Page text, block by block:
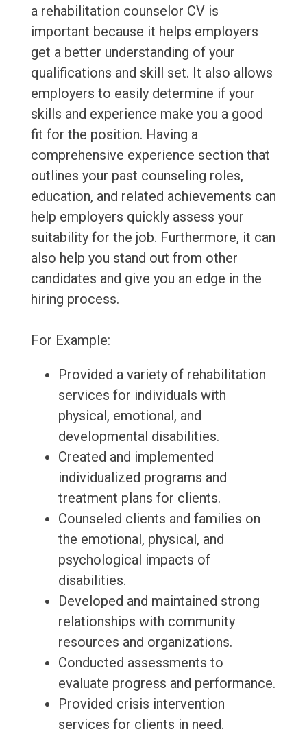
a rehabilitation counselor CV is
important because it helps employers
get a better understanding of your
qualifications and skill set. It also allows
employers to easily determine if your
skills and experience make you a good
fit for the position. Having a
comprehensive experience section that
outlines your past counseling roles,
education, and related achievements can
help employers quickly assess your
suitability for the job. Furthermore, it can
also help you stand out from other
candidates and give you an edge in the
hiring process.
For Example:
Provided a variety of rehabilitation
services for individuals with
physical, emotional, and
developmental disabilities.
Created and implemented
individualized programs and
treatment plans for clients.
Counseled clients and families on
the emotional, physical, and
psychological impacts of
disabilities.
Developed and maintained strong
relationships with community
resources and organizations.
Conducted assessments to
evaluate progress and performance.
Provided crisis intervention
services for clients in need.